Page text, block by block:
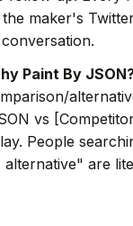
maker's
Paint By
vs
People
alternative" are